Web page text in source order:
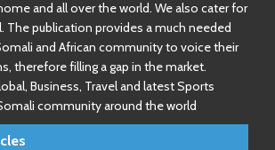
and all over the world. We also cater for
The publication provides a much needed
and African community to voice their
therefore filling a gap in the market.
Business, Travel and latest Sports
community around the world